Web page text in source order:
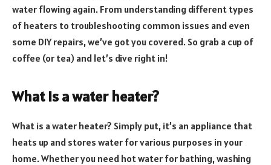
water flowing again. From understanding different types
of heaters to troubleshooting common issues and even
some DIY repairs, we’ve got you covered. So grab a cup of
coffee (or tea) and let’s dive right in!
What is a water heater?
What is a water heater? Simply put, it’s an appliance that
heats up and stores water for various purposes in your
home. Whether you need hot water for bathing, washing